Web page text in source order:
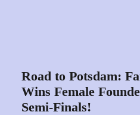
Road to Potsdam:
Wins Female
Semi-Finals!